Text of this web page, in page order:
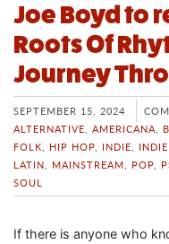
Joe Boyd to
Roots Of
Journey
SEPTEMBER 15, 2024
ALTERNATIVE AMERICANA
FOLK
HIP HOP INDIE
LATIN
MAINSTREAM POP
SOUL
If there is anyone who